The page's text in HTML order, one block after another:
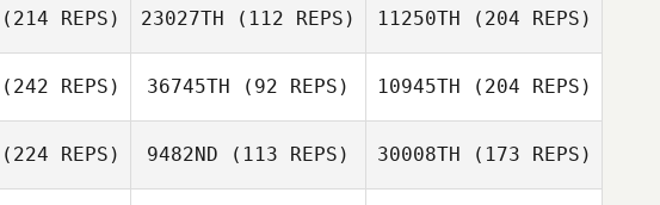
(214 REPS) 23027TH (112 REPS) 11250TH (204 REPS)
(242 REPS) 36745TH (92 REPS) 10945TH (204 REPS)
(224 REPS) 9482ND (113 REPS) 30008TH (173 REPS)